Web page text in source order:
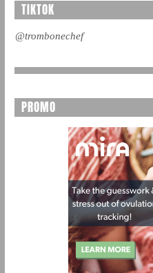
TIKTOK
@trombonechef
PROMO